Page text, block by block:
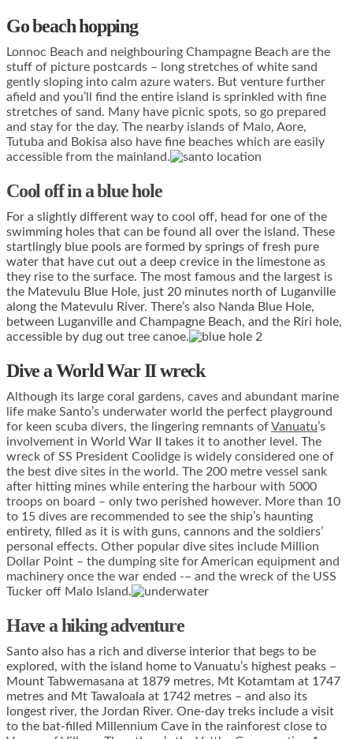
Go beach hopping
Lonnoc Beach and neighbouring Champagne Beach are the
stuff of picture postcards – long stretches of white sand
gently sloping into calm azure waters. But venture further
afield and you’ll find the entire island is sprinkled with fine
stretches of sand. Many have picnic spots, so go prepared
and stay for the day. The nearby islands of Malo, Aore,
Tutuba and Bokisa also have fine beaches which are easily
accessible from the mainland.
Cool off in a blue hole
For a slightly different way to cool off, head for one of the
swimming holes that can be found all over the island. These
startlingly blue pools are formed by springs of fresh pure
water that have cut out a deep crevice in the limestone as
they rise to the surface. The most famous and the largest is
the Matevulu Blue Hole, just 20 minutes north of Luganville
along the Matevulu River. There’s also Nanda Blue Hole,
between Luganville and Champagne Beach, and the Riri hole,
accessible by dug out tree canoe.
Dive a World War II wreck
Although its large coral gardens, caves and abundant marine
life make Santo’s underwater world the perfect playground
for keen scuba divers, the lingering remnants ofVanuatu’s
involvement in World War II takes it to another level. The
wreck of SS President Coolidge is widely considered one of
the best dive sites in the world. The 200 metre vessel sank
after hitting mines while entering the harbour with 5000
troops on board – only two perished however. More than 10
to 15 dives are recommended to see the ship’s haunting
entirety, filled as it is with guns, cannons and the soldiers’
personal effects. Other popular dive sites include Million
Dollar Point – the dumping site for American equipment and
machinery once the war ended -– and the wreck of the USS
Tucker off Malo Island.
Have a hiking adventure
Santo also has a rich and diverse interior that begs to be
explored, with the island home to Vanuatu’s highest peaks –
Mount Tabwemasana at 1879 metres, Mt Kotamtam at 1747
metres and Mt Tawaloala at 1742 metres – and also its
longest river, the Jordan River. One-day treks include a visit
to the bat-filled Millennium Cave in the rainforest close to